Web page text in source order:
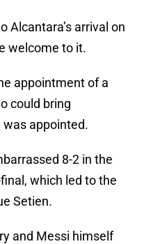
Alcantara’s arrival on
welcome to it.
appointment of a
could bring
appointed.
8-2 in the
which led to the
Setien.
and Messi himself